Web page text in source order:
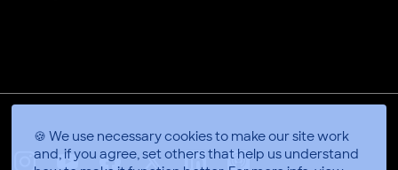
🍪 We use necessary cookies to make our site work
and, if you agree, set others that help us understand